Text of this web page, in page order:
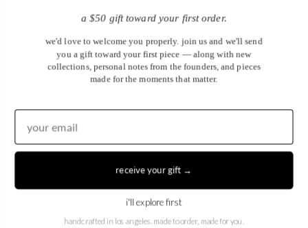
EN DE
a $50 gift toward your first order.
we'd love to welcome you properly. join us and we'll send
you a gift toward your first piece — along with new
collections, personal notes from the founders, and pieces
made for the moments that matter.
receive your gift →
i'll explore first
handcrafted in los angeles. made to order, made for you.